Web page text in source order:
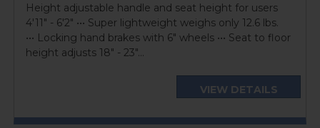
Height adjustable handle and seat height for users
4'11" - 6'2" ••• Super lightweight weighs only 12.6 lbs.
••• Locking hand brakes with 6" wheels ••• Seat to floor
height adjusts 18" - 23"...
VIEW DETAILS